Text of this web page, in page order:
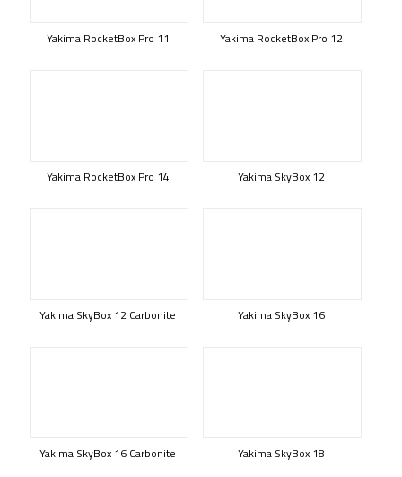
Yakima RocketBox Pro 11 Yakima RocketBox Pro 12
Yakima RocketBox Pro 14 Yakima SkyBox 12
Yakima SkyBox 12 Carbonite Yakima SkyBox 16
Yakima SkyBox 16 Carbonite Yakima SkyBox 18